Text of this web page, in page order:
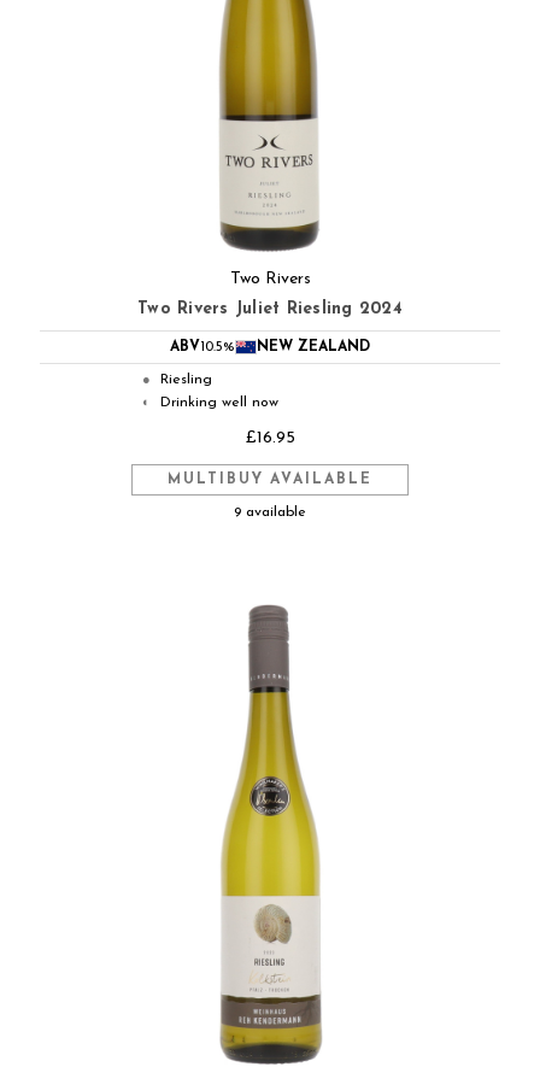
Two Rivers
Two Rivers Juliet Riesling 2024
ABV 10.5% NEW ZEALAND
● Riesling
◐ Drinking well now
£16.95
MULTIBUY AVAILABLE
9 available